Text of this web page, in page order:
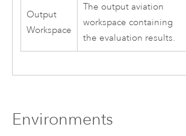
Output
Workspace
The output aviation
workspace containing
the evaluation results.
Environments